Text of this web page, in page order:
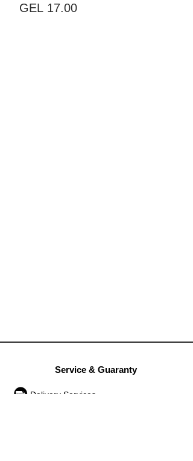
GEL 17.00Price
Service & Guaranty
Delivery Services